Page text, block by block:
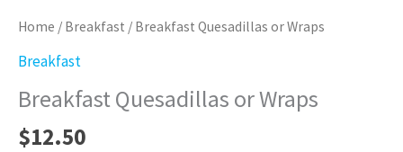
Home / Breakfast / Breakfast Quesadillas or Wraps
Breakfast
Breakfast Quesadillas or Wraps
$12.50